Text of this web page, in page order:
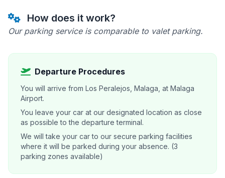
How does it work?
Our parking service is comparable to valet parking.
Departure Procedures
You will arrive from Los Peralejos, Malaga, at Malaga
Airport.
You leave your car at our designated location as close
as possible to the departure terminal.
We will take your car to our secure parking facilities
where it will be parked during your absence. (3
parking zones available)